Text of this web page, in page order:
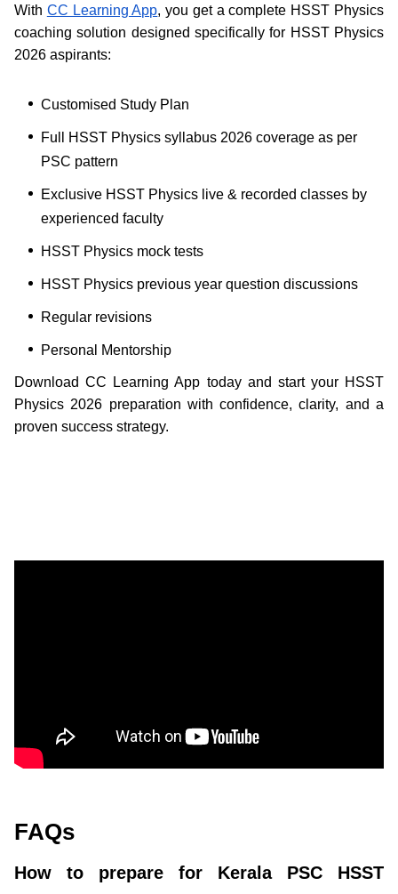
With CC Learning App, you get a complete HSST Physics
coaching solution designed specifically for HSST Physics
2026 aspirants:
Customised Study Plan
Full HSST Physics syllabus 2026 coverage as per
PSC pattern
Exclusive HSST Physics live & recorded classes by
experienced faculty
HSST Physics mock tests
HSST Physics previous year question discussions
Regular revisions
Personal Mentorship
Download CC Learning App today and start your HSST
Physics 2026 preparation with confidence, clarity, and a
proven success strategy.
FAQs
How to prepare for Kerala PSC HSST